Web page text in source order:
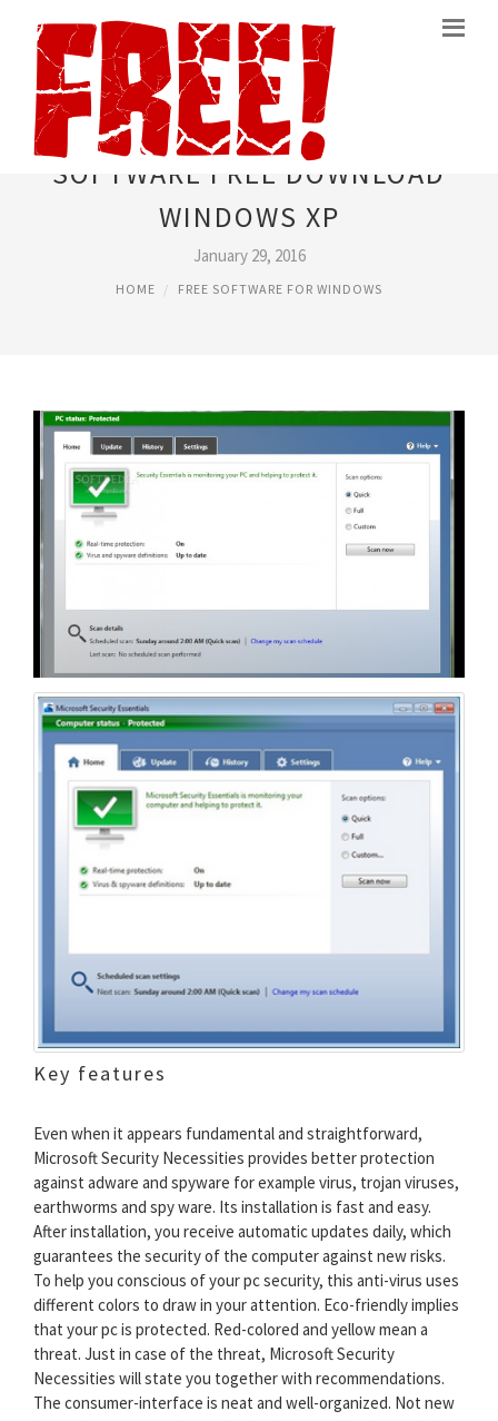
MICROSOFT ANTIVIRUS
SOFTWARE FREE DOWNLOAD
WINDOWS XP
January 29, 2016
HOME FREE SOFTWARE FOR WINDOWS
Key features
Even when it appears fundamental and straightforward,
Microsoft Security Necessities provides better protection
against adware and spyware for example virus, trojan viruses,
earthworms and spy ware. Its installation is fast and easy.
After installation, you receive automatic updates daily, which
guarantees the security of the computer against new risks.
To help you conscious of your pc security, this anti-virus uses
different colors to draw in your attention. Eco-friendly implies
that your pc is protected. Red-colored and yellow mean a
threat. Just in case of the threat, Microsoft Security
Necessities will state you together with recommendations.
The consumer-interface is neat and well-organized. Not new